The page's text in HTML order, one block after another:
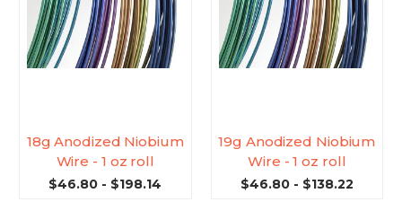
18g Anodized Niobium
Wire - 1 oz roll
$46.80 - $198.14
19g Anodized Niobium
Wire - 1 oz roll
$46.80 - $138.22